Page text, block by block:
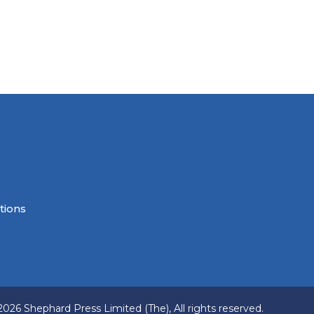
Shephard Press Limited (The), All rights reserved.